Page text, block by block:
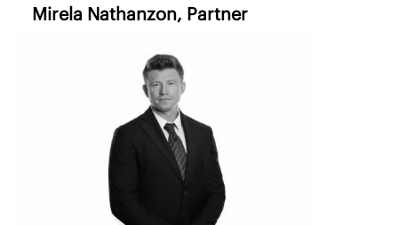
Mirela Nathanzon, Partner